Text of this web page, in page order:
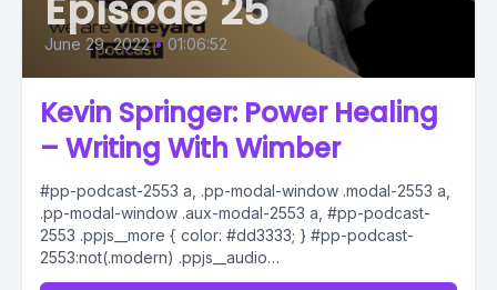
June 29, 2022 • 01:06:52
Kevin Springer: Power Healing
– Writing With Wimber
#pp-podcast-2553 a, .pp-modal-window .modal-2553 a,
.pp-modal-window .aux-modal-2553 a, #pp-podcast-
2553 .ppjs__more { color: #dd3333; } #pp-podcast-
2553:not(.modern) .ppjs__audio
.ppjs__button.ppjs__playpause-button button *, #pp-